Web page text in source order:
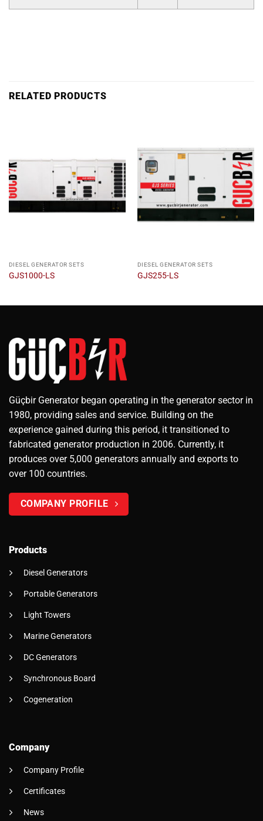
RELATED PRODUCTS
DIESEL GENERATOR SETS
GJS1000-LS
DIESEL GENERATOR SETS
GJS255-LS
Güçbir Generator began operating in the generator sector in
1980, providing sales and service. Building on the
experience gained during this period, it transitioned to
fabricated generator production in 2006. Currently, it
produces over 5,000 generators annually and exports to
over 100 countries.
COMPANY PROFILE
Products
Diesel Generators
Portable Generators
Light Towers
Marine Generators
DC Generators
Synchronous Board
Cogeneration
Company
Company Profile
Certificates
News